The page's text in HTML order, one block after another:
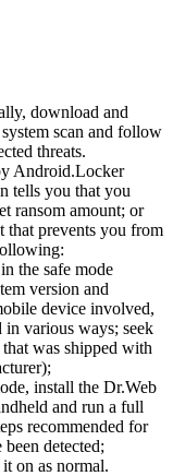
download and
scan and follow
threats.
Android.Locker
tells you that you
ransom amount; or
that prevents you from
the safe mode
version and
device involved,
in various ways; seek
was shipped with
install the Dr.Web
and run a full
recommended for
detected;
on as normal.